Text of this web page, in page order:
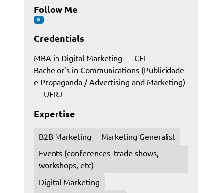
Follow Me
Credentials
MBA in Digital Marketing — CEI
Bachelor’s in Communications (Publicidade
e Propaganda / Advertising and Marketing)
— UFRJ
Expertise
B2B Marketing
Marketing Generalist
Events (conferences, trade shows,
workshops, etc)
Digital Marketing